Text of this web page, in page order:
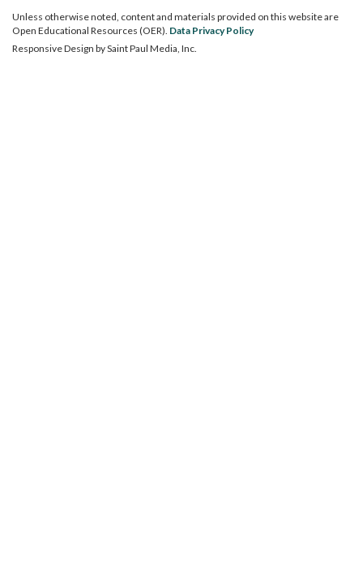
Unless otherwise noted, content and materials provided on this website are
Open Educational Resources (OER). Data Privacy Policy
Responsive Design bySaint Paul Media, Inc.